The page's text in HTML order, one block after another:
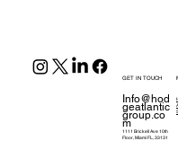
GET IN TOUCH
Info@hod
geatlantic
group.co
m
1111 Brickell Ave 10th
Floor, Miami FL, 33131